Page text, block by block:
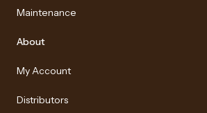
Maintenance
About
My Account
Distributors